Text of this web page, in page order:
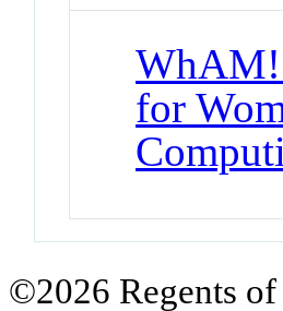
WhAM!
for
©2026 Regents